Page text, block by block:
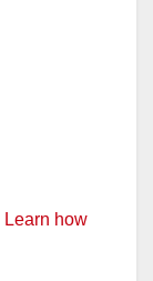
Learn how